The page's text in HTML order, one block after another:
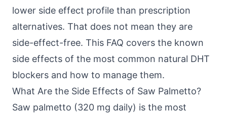
lower side effect profile than prescription
alternatives. That does not mean they are
side-effect-free. This FAQ covers the known
side effects of the most common natural DHT
blockers and how to manage them.
What Are the Side Effects of Saw Palmetto?
Saw palmetto (320 mg daily) is the most